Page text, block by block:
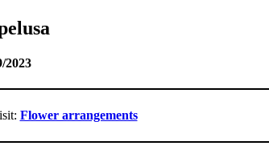
2023
Flower arrangements